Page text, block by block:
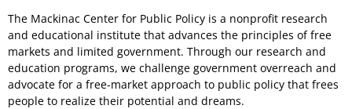
The Mackinac Center for Public Policy is a nonprofit research
and educational institute that advances the principles of free
markets and limited government. Through our research and
education programs, we challenge government overreach and
advocate for a free-market approach to public policy that frees
people to realize their potential and dreams.